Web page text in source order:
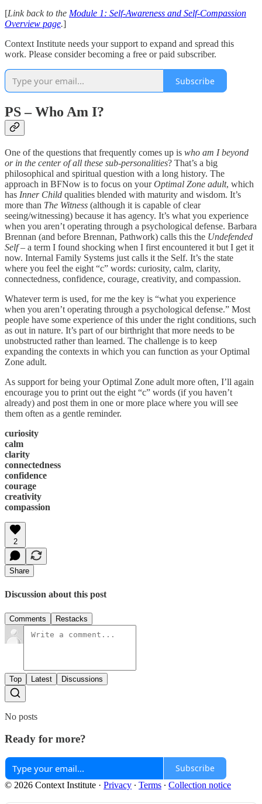
[Link back to the Module 1: Self-Awareness and Self-Compassion
Overview page.]
Context Institute needs your support to expand and spread this
work. Please consider becoming a free or paid subscriber.
Subscribe
PS – Who Am I?
One of the questions that frequently comes up is who am I beyond
or in the center of all these sub-personalities? That’s a big
philosophical and spiritual question with a long history. The
approach in BFNow is to focus on yourOptimal Zone adult, which
has Inner Child qualities blended with maturity and wisdom. It’s
more than The Witness (although it is capable of clear
seeing/witnessing) because it has agency. It’s what you experience
when you aren’t operating through a psychological defense. Barbara
Brennan (and before Brennan, Pathwork) calls this the Undefended
Self– a term I found shocking when I first encountered it but I get it
now. Internal Family Systems just calls it the Self. It’s the state
where you feel the eight “c” words: curiosity, calm, clarity,
connectedness, confidence, courage, creativity, and compassion.
Whatever term is used, for me the key is “what you experience
when you aren’t operating through a psychological defense.” Most
people have some experience of this under the right conditions, such
as out in nature. It’s part of our birthright that more needs to be
unobstructed rather than learned. The challenge is to keep
expanding the contexts in which you can function as your Optimal
Zone adult.
As support for being your Optimal Zone adult more often, I’ll again
encourage you to print out the eight “c” words (if you haven’t
already) and post them in one or more place where you will see
them often as a gentle reminder.
curiosity
calm
clarity
connectedness
confidence
courage
creativity
compassion
2
Share
Discussion about this post
Comments Restacks
Top Latest Discussions
No posts
Ready for more?
Subscribe
© 2026 Context Institute · Privacy ∙ Terms ∙ Collection notice